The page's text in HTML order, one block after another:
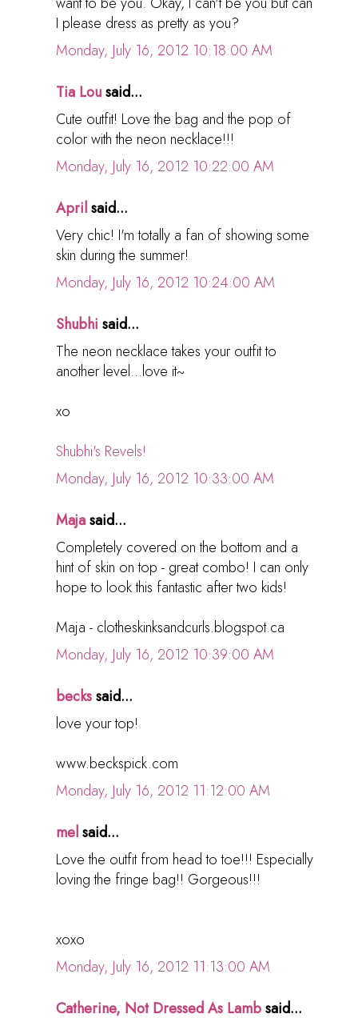
I please dress as pretty as you?
Monday, July 16, 2012 10:18:00 AM
Tia Lousaid...
Cute outfit! Love the bag and the pop of
color with the neon necklace!!!
Monday, July 16, 2012 10:22:00 AM
Aprilsaid...
Very chic! I'm totally a fan of showing some
skin during the summer!
Monday, July 16, 2012 10:24:00 AM
Shubhi said...
The neon necklace takes your outfit to
another level...love it~
xo
Shubhi's Revels!
Monday, July 16, 2012 10:33:00 AM
Majasaid...
Completely covered on the bottom and a
hint of skin on top - great combo! I can only
hope to look this fantastic after two kids!
Maja - clotheskinksandcurls.blogspot.ca
Monday, July 16, 2012 10:39:00 AM
beckssaid...
love your top!
www.beckspick.com
Monday, July 16, 2012 11:12:00 AM
melsaid...
Love the outfit from head to toe!!! Especially
loving the fringe bag!! Gorgeous!!!
xoxo
Monday, July 16, 2012 11:13:00 AM
Catherine, Not Dressed As Lambsaid...